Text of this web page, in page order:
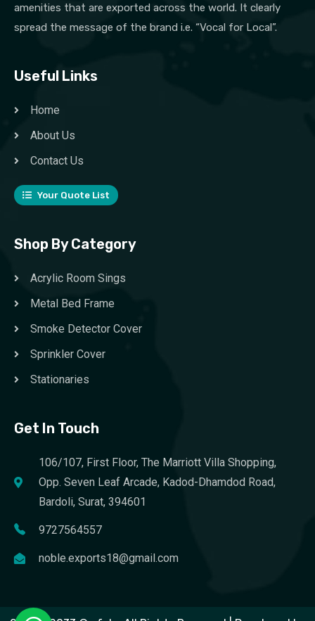
amenities that are exported across the world. It clearly
spread the message of the brand i.e. “Vocal for Local”.
Useful Links
Home
About Us
Contact Us
Your Quote List
Shop By Category
Acrylic Room Sings
Metal Bed Frame
Smoke Detector Cover
Sprinkler Cover
Stationaries
Get In Touch
106/107, First Floor, The Marriott Villa Shopping,
Opp. Seven Leaf Arcade, Kadod-Dhamdod Road,
Bardoli, Surat, 394601
9727564557
noble.exports18@gmail.com